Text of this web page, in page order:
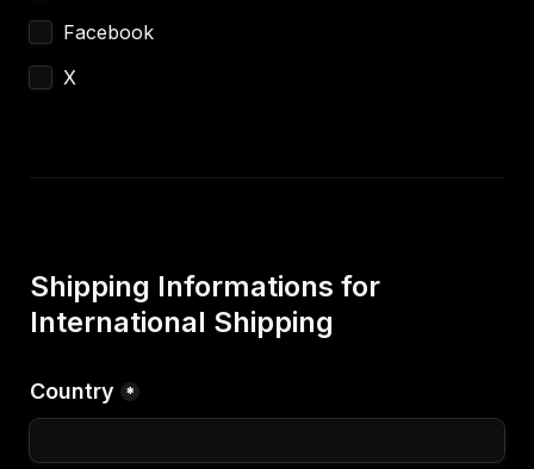
Facebook
X
Shipping Informations for
International Shipping
Country *